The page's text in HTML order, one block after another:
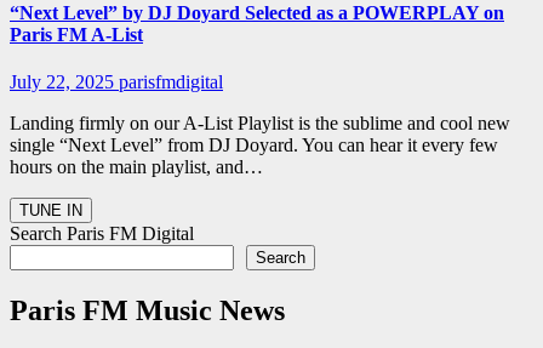
“Next Level” by DJ Doyard Selected as a POWERPLAY on
Paris FM A-List
July 22, 2025 parisfmdigital
Landing firmly on our A-List Playlist is the sublime and cool new
single “Next Level” from DJ Doyard. You can hear it every few
hours on the main playlist, and…
Search Paris FM Digital
Search
Paris FM Music News